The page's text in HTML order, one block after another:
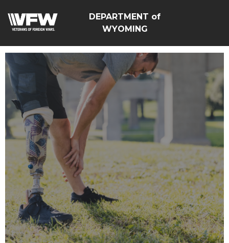
DEPARTMENT of
WYOMING